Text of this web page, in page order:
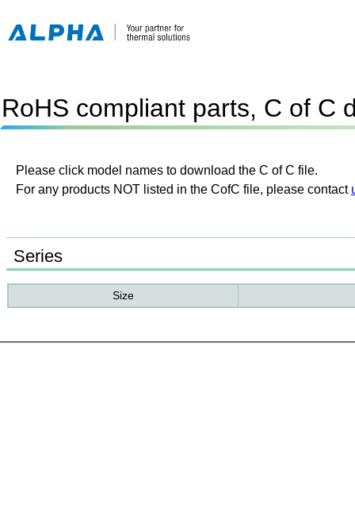
RoHS compliant parts, C of C
Please click model names to download the C of C file.
For any products NOT listed in the CofC file, please contact
Series
Size